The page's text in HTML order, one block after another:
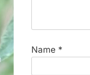
Name *